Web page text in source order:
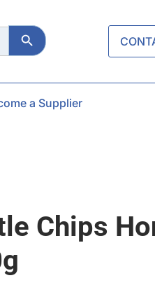
Search Button
a Supplier
Chips